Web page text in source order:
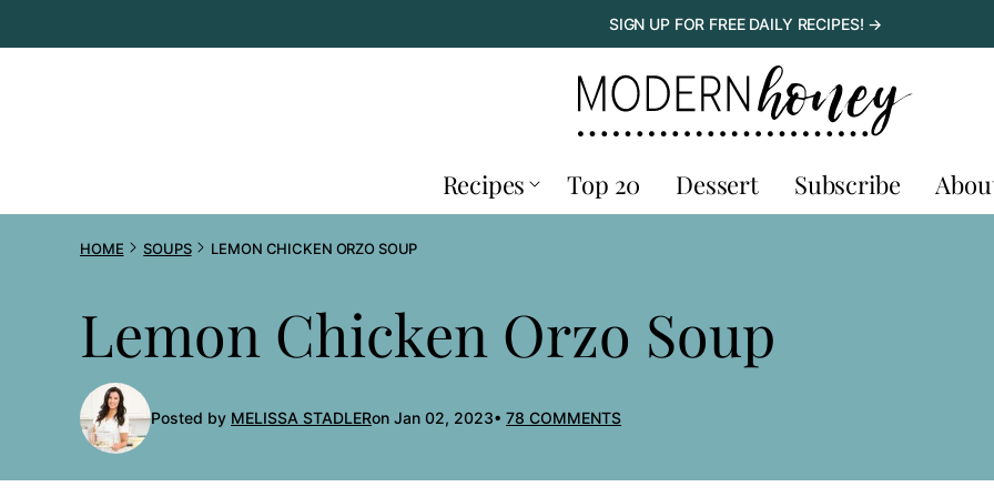
to
SIGN UP FOR FREE DAILY RECIPES! →
Recipes Top 20 Dessert Subscribe
HOME SOUPS LEMON CHICKEN ORZO SOUP
Lemon Chicken Orzo Soup
Posted by MELISSA STADLERon Jan 02, 2023 78 COMMENTS